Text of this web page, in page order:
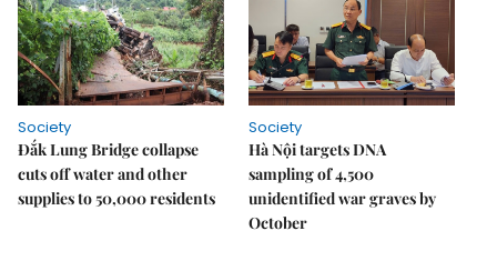
Society
Đắk Lung Bridge collapse
cuts off water and other
supplies to 50,000 residents
Society
Hà Nội targets DNA
sampling of 4,500
unidentified war graves by
October